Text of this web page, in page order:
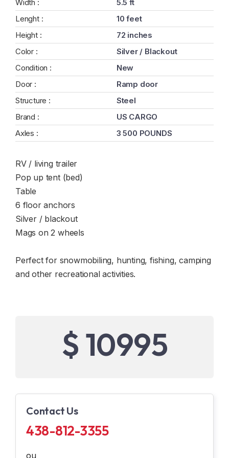
Width :
5.5 ft
Lenght :
10 feet
Height :
72 inches
Color :
Silver / Blackout
Condition :
New
Door :
Ramp door
Structure :
Steel
Brand :
US CARGO
Axles :
3 500 POUNDS
RV / living trailer
Pop up tent (bed)
Table
6 floor anchors
Silver / blackout
Mags on 2 wheels
Perfect for snowmobiling, hunting, fishing, camping
and other recreational activities.
$ 10995
Contact Us
438-812-3355
ou